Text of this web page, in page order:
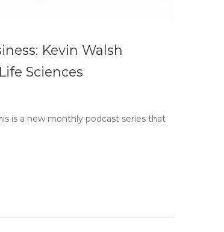
Kevin Walsh
Sciences
is a new monthly podcast series that